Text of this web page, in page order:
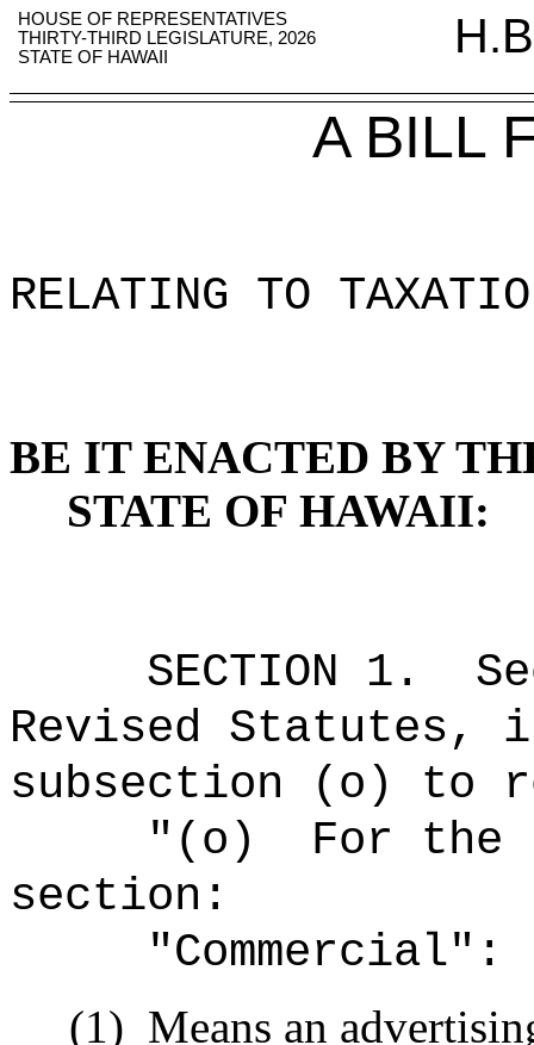
HOUSE OF REPRESENTATIVES
THIRTY-THIRD LEGISLATURE, 2026
STATE OF HAWAII
A BILL
RELATING TO
BE IT ENACTED BY
STATE OF HAWAII:
SECTION 1 .
Revised Statutes,
subsection (o) to
"(o)
For the
section:
"Commercial":
(1) Means an